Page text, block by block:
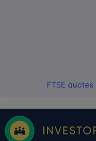
FTSE quotes